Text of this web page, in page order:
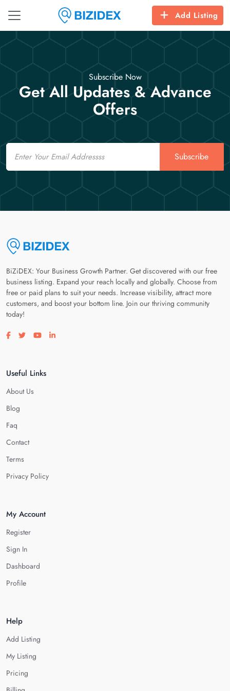
Add Listing
Subscribe Now
Get All Updates & Advance
Offers
Email
Subscribe
BiZiDEX: Your Business Growth Partner. Get discovered with our free
business listing. Expand your reach locally and globally. Choose from
free or paid plans to suit your needs. Increase visibility, attract more
customers, and boost your bottom line. Join our thriving community
today!
Visit our facebook page
Visit our twitter page
Visit our youtube page
Visit our linkedin page
Useful Links
About Us
Blog
Faq
Contact
Terms
Privacy Policy
My Account
Register
Sign In
Dashboard
Profile
Help
Add Listing
My Listing
Pricing